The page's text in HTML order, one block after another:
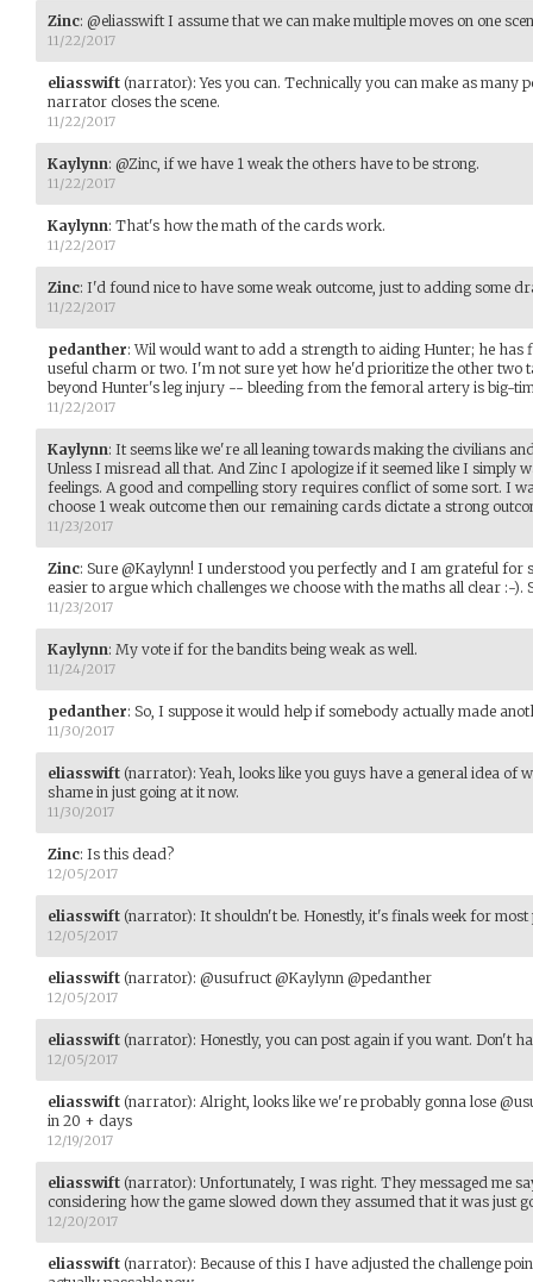
Zinc: @eliasswift I assume that we can make multiple moves on one
11/22/2017
eliasswift (narrator):Yes you can. Technically you can make as many
narrator closes the scene.
11/22/2017
Kaylynn: @Zinc, if we have 1 weak the others have to be strong.
11/22/2017
Kaylynn: That's how the math of the cards work.
11/22/2017
Zinc: I'd found nice to have some weak outcome, just to adding some
11/22/2017
pedanther:Wil would want to add a strength to aiding Hunter; he
useful charm or two. I'm not sure yet how he'd prioritize the other two
beyond Hunter's leg injury -- bleeding from the femoral artery is big-
11/22/2017
Kaylynn: It seems like we're all leaning towards making the civilians
Unless I misread all that. And Zinc I apologize if it seemed like I simply
feelings. A good and compelling story requires conflict of some sort. I
choose 1 weak outcome then our remaining cards dictate a strong
11/23/2017
Zinc: Sure @Kaylynn! I understood you perfectly and I am grateful for
easier to argue which challenges we choose with the maths all clear :-).
11/23/2017
Kaylynn: My vote if for the bandits being weak as well.
11/24/2017
pedanther: So, I suppose it would help if somebody actually made
11/30/2017
eliasswift (narrator):Yeah, looks like you guys have a general idea of
shame in just going at it now.
11/30/2017
Zinc: Is this dead?
12/05/2017
eliasswift (narrator): It shouldn't be. Honestly, it's finals week for most
12/05/2017
eliasswift (narrator): @usufruct @Kaylynn @pedanther
12/05/2017
eliasswift (narrator): Honestly, you can post again if you want. Don't
12/05/2017
eliasswift (narrator): Alright, looks like we're probably gonna lose
in 20 + days
12/19/2017
eliasswift (narrator): Unfortunately, I was right. They messaged me
considering how the game slowed down they assumed that it was just
12/20/2017
eliasswift (narrator): Because of this I have adjusted the challenge